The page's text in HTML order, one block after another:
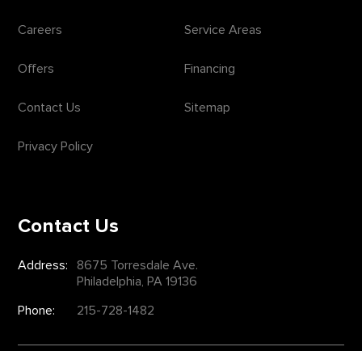
Careers Service Areas
Offers Financing
Contact Us Sitemap
Privacy Policy
Contact Us
Address:
8675 Torresdale Ave.
Philadelphia, PA 19136
Phone:
215-728-1482